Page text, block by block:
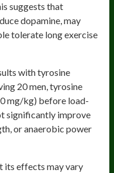
suggests that
dopamine, may
tolerate long exercise
with tyrosine
20 men, tyrosine
mg/kg) before load-
significantly improve
or anaerobic power
its effects may vary